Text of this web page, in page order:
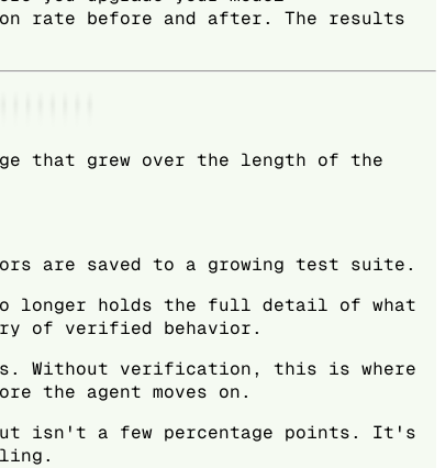
rate before and after. The results
that grew over the length of the
are saved to a growing test suite.
longer holds the full detail of what
of verified behavior.
Without verification, this is where
the agent moves on.
isn't a few percentage points. It's